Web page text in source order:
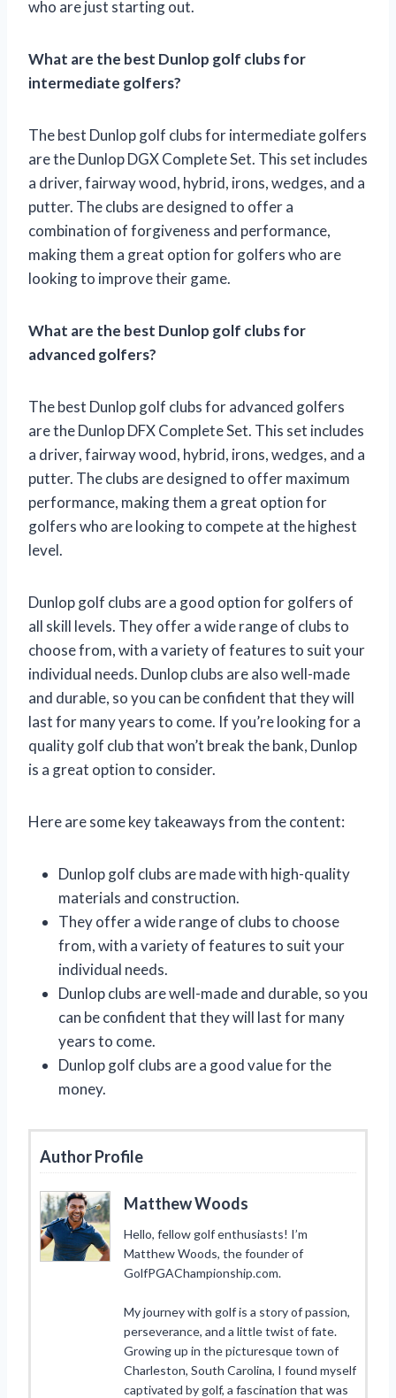
who are just starting out.
What are the best Dunlop golf clubs for
intermediate golfers?
The best Dunlop golf clubs for intermediate golfers
are the Dunlop DGX Complete Set. This set includes
a driver, fairway wood, hybrid, irons, wedges, and a
putter. The clubs are designed to offer a
combination of forgiveness and performance,
making them a great option for golfers who are
looking to improve their game.
What are the best Dunlop golf clubs for
advanced golfers?
The best Dunlop golf clubs for advanced golfers
are the Dunlop DFX Complete Set. This set includes
a driver, fairway wood, hybrid, irons, wedges, and a
putter. The clubs are designed to offer maximum
performance, making them a great option for
golfers who are looking to compete at the highest
level.
Dunlop golf clubs are a good option for golfers of
all skill levels. They offer a wide range of clubs to
choose from, with a variety of features to suit your
individual needs. Dunlop clubs are also well-made
and durable, so you can be confident that they will
last for many years to come. If you’re looking for a
quality golf club that won’t break the bank, Dunlop
is a great option to consider.
Here are some key takeaways from the content:
Dunlop golf clubs are made with high-quality
materials and construction.
They offer a wide range of clubs to choose
from, with a variety of features to suit your
individual needs.
Dunlop clubs are well-made and durable, so you
can be confident that they will last for many
years to come.
Dunlop golf clubs are a good value for the
money.
Author Profile
Matthew Woods
Hello, fellow golf enthusiasts! I’m
Matthew Woods, the founder of
GolfPGAChampionship.com.
My journey with golf is a story of passion,
perseverance, and a little twist of fate.
Growing up in the picturesque town of
Charleston, South Carolina, I found myself
captivated by golf, a fascination that was